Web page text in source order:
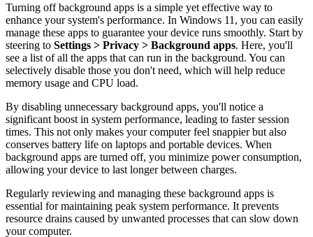
Turning off background apps is a simple yet effective way to
enhance your system's performance. In Windows 11, you can easily
manage these apps to guarantee your device runs smoothly. Start by
steering to Settings > Privacy > Background apps. Here, you'll
see a list of all the apps that can run in the background. You can
selectively disable those you don't need, which will help reduce
memory usage and CPU load.
By disabling unnecessary background apps, you'll notice a
significant boost in system performance, leading to faster session
times. This not only makes your computer feel snappier but also
conserves battery life on laptops and portable devices. When
background apps are turned off, you minimize power consumption,
allowing your device to last longer between charges.
Regularly reviewing and managing these background apps is
essential for maintaining peak system performance. It prevents
resource drains caused by unwanted processes that can slow down
your computer.